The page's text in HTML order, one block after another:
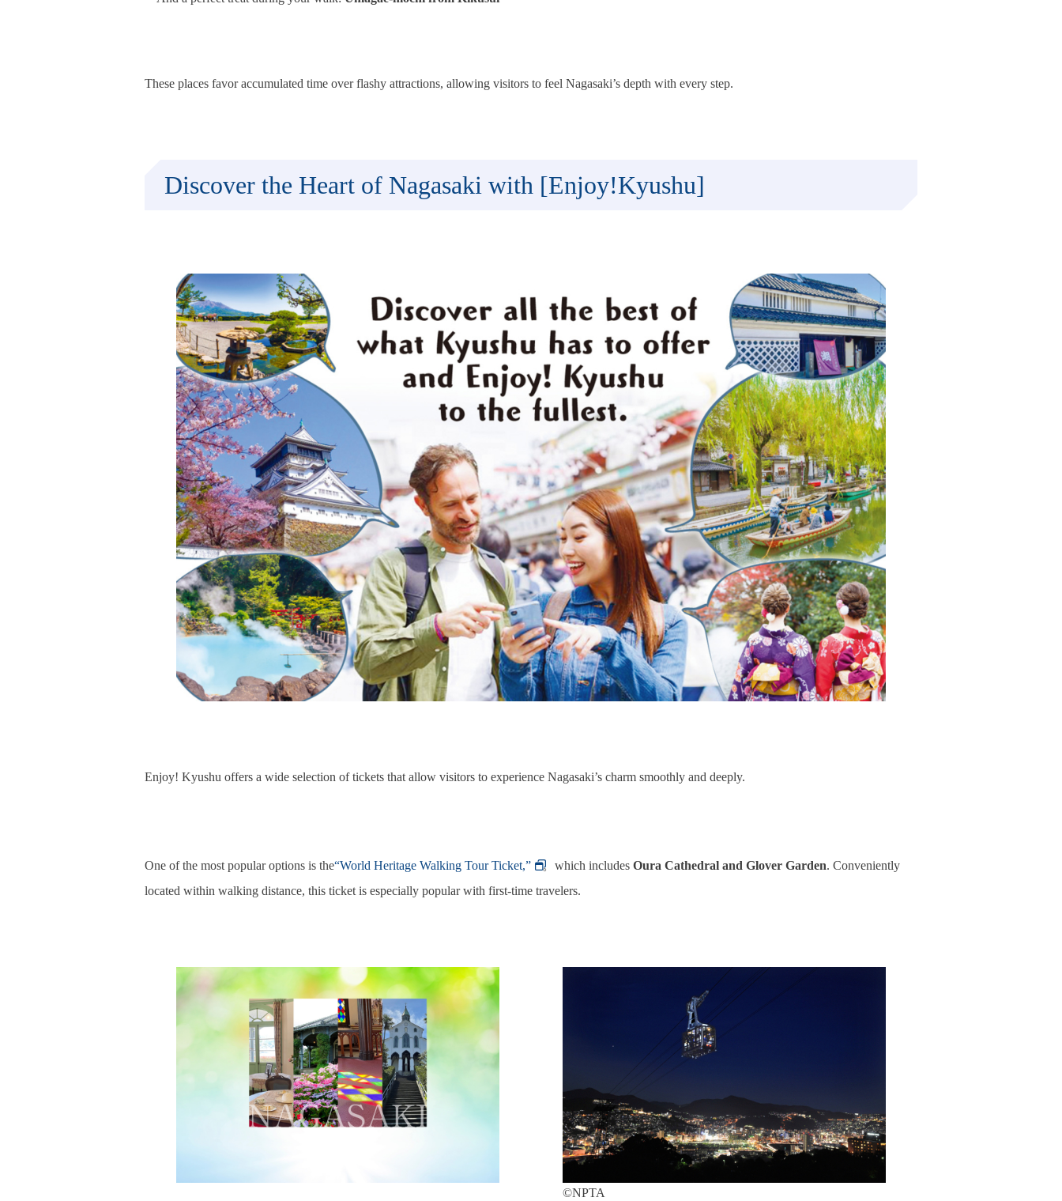
These places favor accumulated time over flashy attractions, allowing visitors to feel Nagasaki’s depth with every step.
Discover the Heart of Nagasaki with [Enjoy!Kyushu]
Enjoy! Kyushu offers a wide selection of tickets that allow visitors to experience Nagasaki’s charm smoothly and deeply.
One of the most popular options is the“World Heritage Walking Tour Ticket,” 。which includes Oura Cathedral and Glover Garden. Conveniently
located within walking distance, this ticket is especially popular with first‑time travelers.
©NPTA